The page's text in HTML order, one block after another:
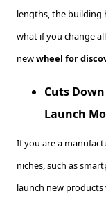
lengths, the building
what if you change
newwheel for
Cuts
Launch
If you are a
niches, such as
launch new